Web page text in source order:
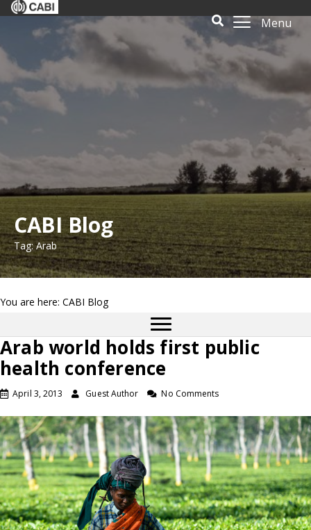
Menu
CABI Blog
Tag: Arab
You are here: CABI Blog
Arab world holds first public
health conference
April 3, 2013 Guest Author No Comments